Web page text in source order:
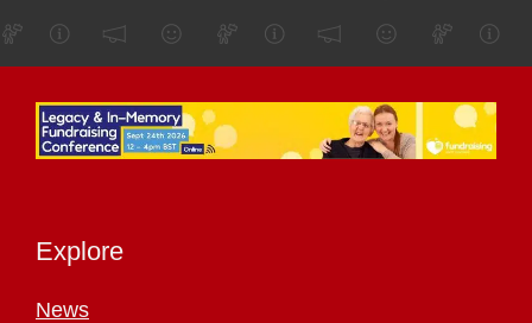
Explore
News